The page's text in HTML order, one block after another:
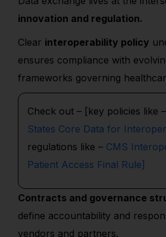
innovation and regulation.
Clear interoperability policy
ensures compliance with
frameworks governing
Check out – [key policies like –
States Core Data for
regulations like – CMS
Patient Access Final Rule]
Contracts and governance
define accountability and
vendors and partners.